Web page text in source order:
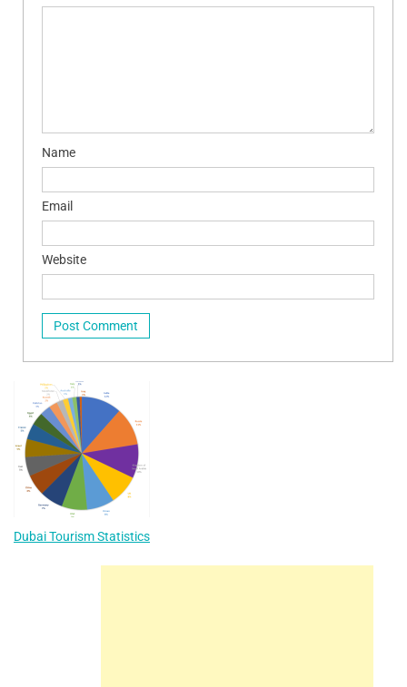
Name
Email
Website
Dubai Tourism Statistics